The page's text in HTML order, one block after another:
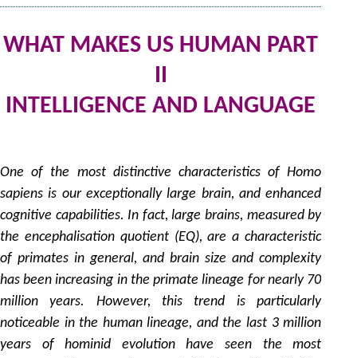
WHAT MAKES US HUMAN PART
II
INTELLIGENCE AND LANGUAGE
One of the most distinctive characteristics ofHomo
sapiensis our exceptionally large brain, and enhanced
cognitive capabilities. In fact, large brains, measured by
the encephalisation quotient (EQ), are a characteristic
of primates in general, and brain size and complexity
has been increasing in the primate lineage for nearly 70
million years. However, this trend is particularly
noticeable in the human lineage, and the last 3 million
years of hominid evolution have seen the most